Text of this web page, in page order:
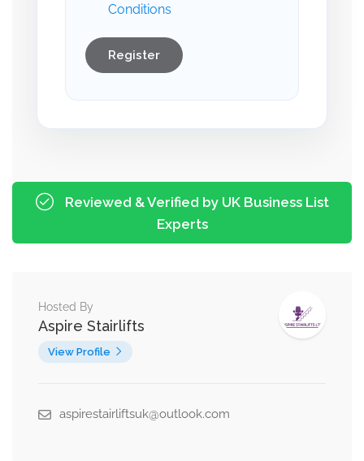
Conditions
Register
Reviewed & Verified by UK Business List
Experts
Hosted By
Aspire Stairlifts
View Profile
aspirestairliftsuk@outlook.com